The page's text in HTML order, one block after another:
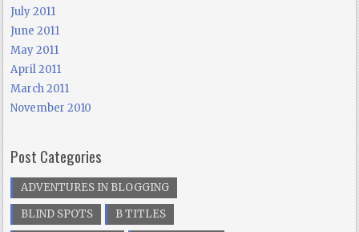
July 2011
June 2011
May 2011
April 2011
March 2011
November 2010
Post Categories
ADVENTURES IN BLOGGING
BLIND SPOTS
B TITLES